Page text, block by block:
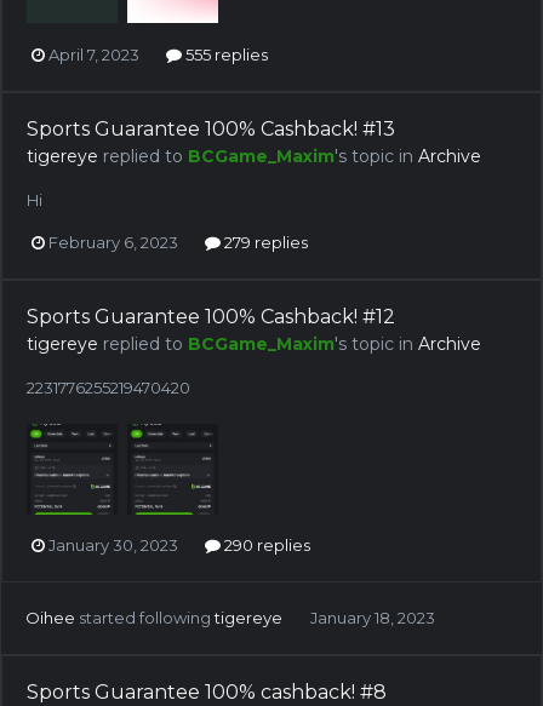
April 7, 2023 555 replies
Sports Guarantee 100% Cashback! #13
tigereye replied to BCGame_Maxim's topic in Archive
Hi
February 6, 2023 279 replies
Sports Guarantee 100% Cashback! #12
tigereye replied to BCGame_Maxim's topic in Archive
2231776255219470420
January 30, 2023 290 replies
Oihee started followingtigereye January 18, 2023
Sports Guarantee 100% cashback! #8